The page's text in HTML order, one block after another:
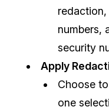
redaction,
numbers,
security
Apply
Choose
one